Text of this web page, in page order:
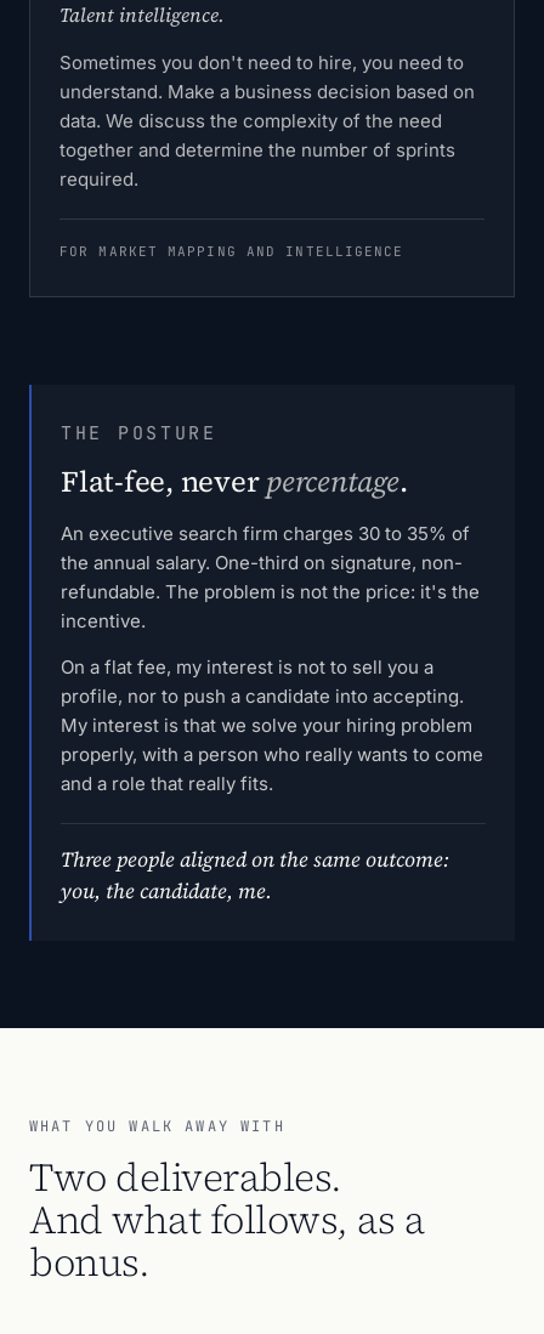
Talent intelligence.
Sometimes you don't need to hire, you need to
understand. Make a business decision based on
data. We discuss the complexity of the need
together and determine the number of sprints
required.
FOR MARKET MAPPING AND INTELLIGENCE
THE POSTURE
Flat-fee, neverpercentage.
An executive search firm charges 30 to 35% of
the annual salary. One-third on signature, non-
refundable. The problem is not the price: it's the
incentive.
On a flat fee, my interest is not to sell you a
profile, nor to push a candidate into accepting.
My interest is that we solve your hiring problem
properly, with a person who really wants to come
and a role that really fits.
Three people aligned on the same outcome:
you, the candidate, me.
WHAT YOU WALK AWAY WITH
Two deliverables.
And what follows, as a
bonus.